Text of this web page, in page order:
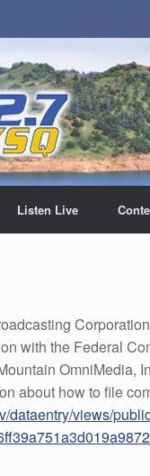
Listen Live
with the Federal
OmniMedia,
about how to file
dataentry/views/